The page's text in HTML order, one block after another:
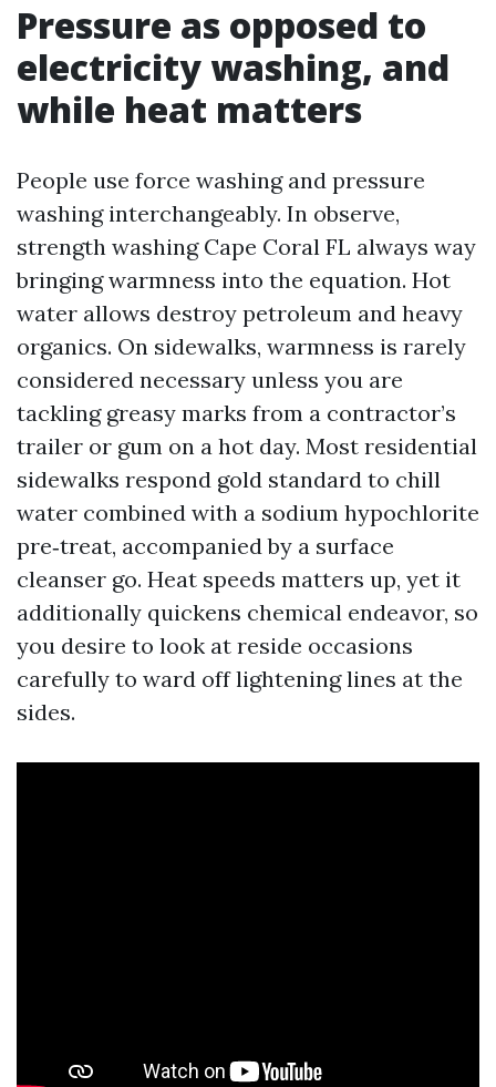
Pressure as opposed to
electricity washing, and
while heat matters
People use force washing and pressure
washing interchangeably. In observe,
strength washing Cape Coral FL always way
bringing warmness into the equation. Hot
water allows destroy petroleum and heavy
organics. On sidewalks, warmness is rarely
considered necessary unless you are
tackling greasy marks from a contractor’s
trailer or gum on a hot day. Most residential
sidewalks respond gold standard to chill
water combined with a sodium hypochlorite
pre‑treat, accompanied by a surface
cleanser go. Heat speeds matters up, yet it
additionally quickens chemical endeavor, so
you desire to look at reside occasions
carefully to ward off lightening lines at the
sides.